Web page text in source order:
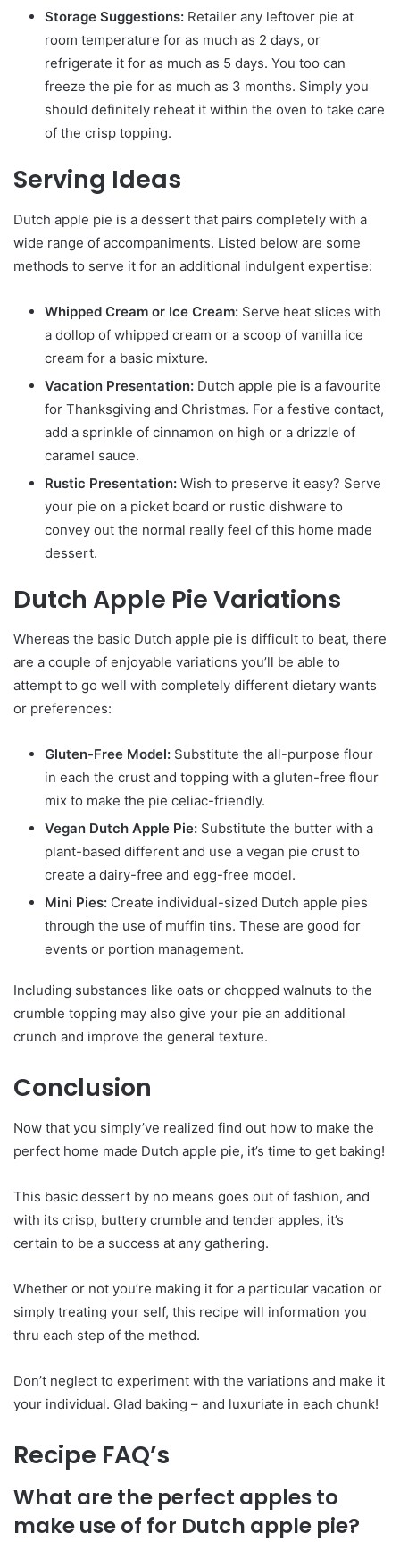
Storage Suggestions: Retailer any leftover pie at
room temperature for as much as 2 days, or
refrigerate it for as much as 5 days. You too can
freeze the pie for as much as 3 months. Simply you
should definitely reheat it within the oven to take care
of the crisp topping.
Serving Ideas
Dutch apple pie is a dessert that pairs completely with a
wide range of accompaniments. Listed below are some
methods to serve it for an additional indulgent expertise:
Whipped Cream or Ice Cream: Serve heat slices with
a dollop of whipped cream or a scoop of vanilla ice
cream for a basic mixture.
Vacation Presentation: Dutch apple pie is a favourite
for Thanksgiving and Christmas. For a festive contact,
add a sprinkle of cinnamon on high or a drizzle of
caramel sauce.
Rustic Presentation: Wish to preserve it easy? Serve
your pie on a picket board or rustic dishware to
convey out the normal really feel of this home made
dessert.
Dutch Apple Pie Variations
Whereas the basic Dutch apple pie is difficult to beat, there
are a couple of enjoyable variations you’ll be able to
attempt to go well with completely different dietary wants
or preferences:
Gluten-Free Model: Substitute the all-purpose flour
in each the crust and topping with a gluten-free flour
mix to make the pie celiac-friendly.
Vegan Dutch Apple Pie: Substitute the butter with a
plant-based different and use a vegan pie crust to
create a dairy-free and egg-free model.
Mini Pies: Create individual-sized Dutch apple pies
through the use of muffin tins. These are good for
events or portion management.
Including substances like oats or chopped walnuts to the
crumble topping may also give your pie an additional
crunch and improve the general texture.
Conclusion
Now that you simply’ve realized find out how to make the
perfect home made Dutch apple pie, it’s time to get baking!
This basic dessert by no means goes out of fashion, and
with its crisp, buttery crumble and tender apples, it’s
certain to be a success at any gathering.
Whether or not you’re making it for a particular vacation or
simply treating your self, this recipe will information you
thru each step of the method.
Don’t neglect to experiment with the variations and make it
your individual. Glad baking – and luxuriate in each chunk!
Recipe FAQ’s
What are the perfect apples to
make use of for Dutch apple pie?